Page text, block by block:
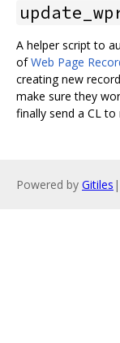
A helper script to
ofWeb Page
creating new
make sure they
finally send a CL
Powered by Gitiles |